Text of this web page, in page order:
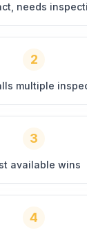
needs
2
multiple
3
available wins
4